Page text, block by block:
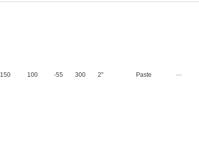
150 100 -55 300 2" Paste —